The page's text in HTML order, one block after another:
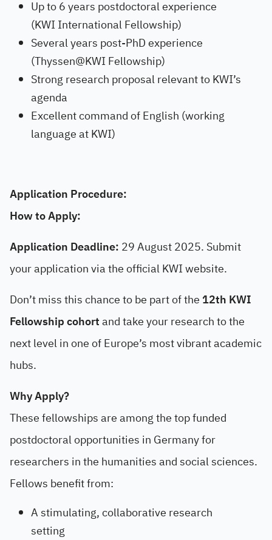
Up to 6 years postdoctoral experience
(KWI International Fellowship)
Several years post-PhD experience
(Thyssen@KWI Fellowship)
Strong research proposal relevant to KWI’s
agenda
Excellent command of English (working
language at KWI)
Application Procedure:
How to Apply:
Application Deadline: 29 August 2025. Submit
your application via the official KWI website.
Don’t miss this chance to be part of the 12th KWI
Fellowship cohortand take your research to the
next level in one of Europe’s most vibrant academic
hubs.
Why Apply?
These fellowships are among the top funded
postdoctoral opportunities in Germany for
researchers in the humanities and social sciences.
Fellows benefit from:
A stimulating, collaborative research
setting